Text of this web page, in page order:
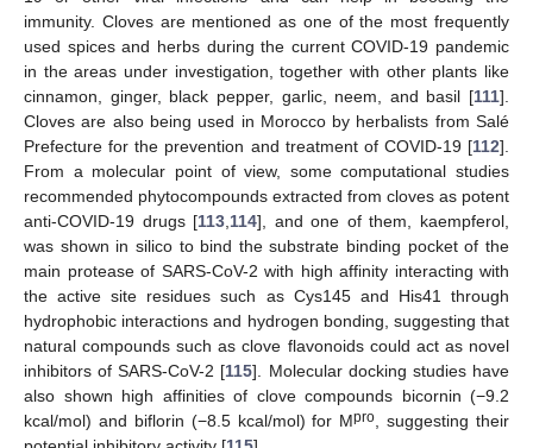
immunity. Cloves are mentioned as one of the most frequently
used spices and herbs during the current COVID-19 pandemic
in the areas under investigation, together with other plants like
cinnamon, ginger, black pepper, garlic, neem, and basil [111].
Cloves are also being used in Morocco by herbalists from Salé
Prefecture for the prevention and treatment of COVID-19 [112].
From a molecular point of view, some computational studies
recommended phytocompounds extracted from cloves as potent
anti-COVID-19 drugs [113 114], and one of them, kaempferol,
was shown in silico to bind the substrate binding pocket of the
main protease of SARS-CoV-2 with high affinity interacting with
the active site residues such as Cys145 and His41 through
hydrophobic interactions and hydrogen bonding, suggesting that
natural compounds such as clove flavonoids could act as novel
inhibitors of SARS-CoV-2 [115]. Molecular docking studies have
also shown high affinities of clove compounds bicornin (−9.2
kcal/mol) and biflorin (−8.5 kcal/mol) for Mpro , suggesting their